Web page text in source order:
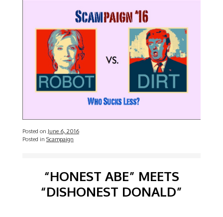
Posted on June 6, 2016
Posted in Scampaign
“HONEST ABE” MEETS
“DISHONEST DONALD”